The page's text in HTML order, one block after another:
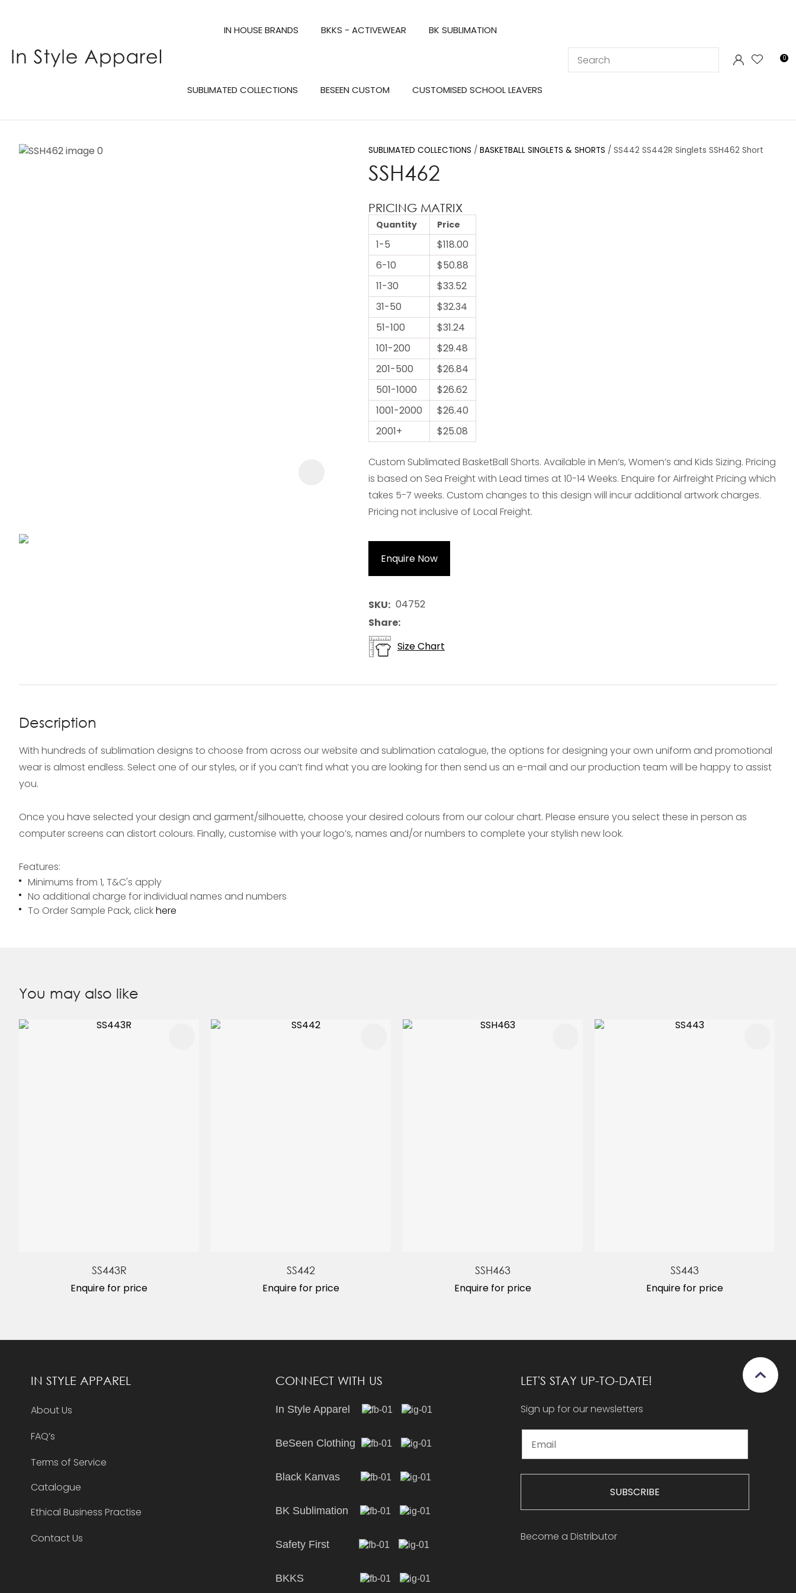
IN HOUSE BRANDS BKKS - ACTIVEWEAR BK SUBLIMATION
SUBLIMATED COLLECTIONS BESEEN CUSTOM CUSTOMISED SCHOOL LEAVERS
0
SUBLIMATED COLLECTIONS BASKETBALL SINGLETS & SHORTS SS442 SS442R Singlets SSH462 Short
SSH462
PRICING MATRIX
Quantity Price
1-5
$118.00
6-10
$50.88
11-30
$33.52
31-50
$32.34
51-100
$31.24
101-200
$29.48
201-500
$26.84
501-1000
$26.62
1001-2000
$26.40
2001+
$25.08
Custom Sublimated BasketBall Shorts. Available in Men’s, Women’s and Kids Sizing. Pricing
is based on Sea Freight with Lead times at 10-14 Weeks. Enquire for Airfreight Pricing which
takes 5-7 weeks. Custom changes to this design will incur additional artwork charges.
Pricing not inclusive of Local Freight.
Enquire Now
SKU
04752
Share
Size Chart
Description
With hundreds of sublimation designs to choose from across our website and sublimation catalogue, the options for designing your own uniform and promotional
wear is almost endless. Select one of our styles, or if you can’t find what you are looking for then send us an e-mail and our production team will be happy to assist
you.
Once you have selected your design and garment/silhouette, choose your desired colours from our colour chart. Please ensure you select these in person as
computer screens can distort colours. Finally, customise with your logo’s, names and/or numbers to complete your stylish new look.
Features:
Minimums from 1, T&C's apply
No additional charge for individual names and numbers
To Order Sample Pack, clickhere
ASK US A
QUESTION
You may also like
SS443R
Enquire for price
SS442
Enquire for price
SSH463
Enquire for price
SS443
Enquire for price
IN STYLE APPAREL
About Us
FAQ’s
Terms of Service
Catalogue
Ethical Business Practise
Contact Us
CONNECT WITH US
In Style Apparel
BeSeen Clothing
Black Kanvas
BK Sublimation
Safety First
BKKS
LET'S STAY UP-TO-DATE!
Sign up for our newsletters
SUBSCRIBE
Become a Distributor